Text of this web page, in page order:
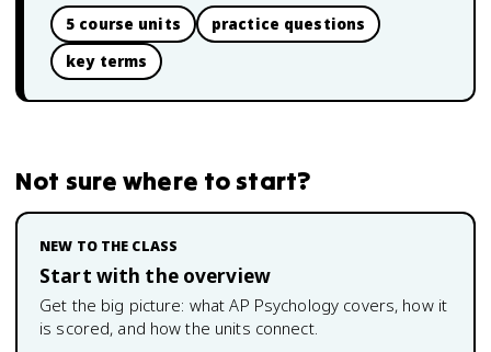
5 course units
practice questions
key terms
Not sure where to start?
NEW TO THE CLASS
Start with the overview
Get the big picture: whatAP Psychology covers, how it
is scored, and how the units connect.